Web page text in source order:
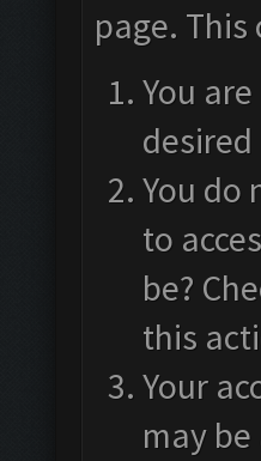
page.
You
You do
to
be?
this
Your
may